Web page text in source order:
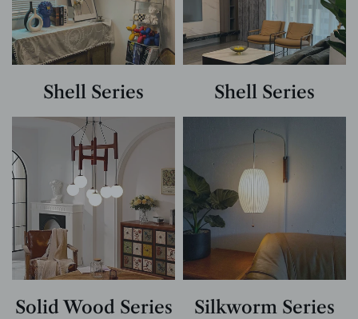
Shell Series Shell Series
Solid Wood Series Silkworm Series